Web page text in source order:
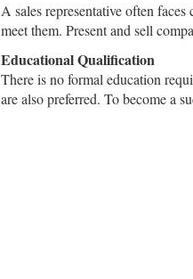
A sales representative often
meet them. Present and sell
Educational Qualification
There is no formal education
are also preferred. To become a